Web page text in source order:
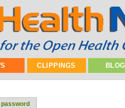
CLIPPINGS
password